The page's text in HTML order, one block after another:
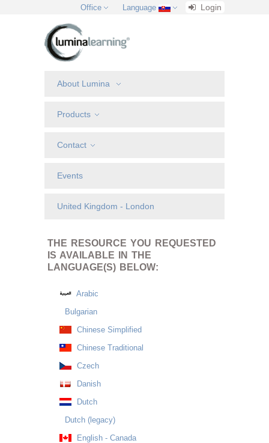
Office Language Login
About Lumina
Products
Contact
Events
United Kingdom - London
THE RESOURCE YOU REQUESTED
IS AVAILABLE IN THE
LANGUAGE(S) BELOW:
Arabic
Bulgarian
Chinese Simplified
Chinese Traditional
Czech
Danish
Dutch
Dutch (legacy)
English - Canada